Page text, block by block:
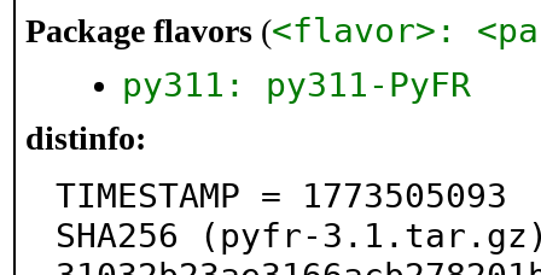
Package flavors (<flavor>:
py311: py311-PyFR
distinfo:
TIMESTAMP = 1773505093
SHA256 (pyfr-3.1.tar.gz)